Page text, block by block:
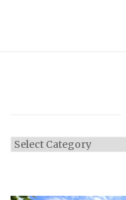
Categories